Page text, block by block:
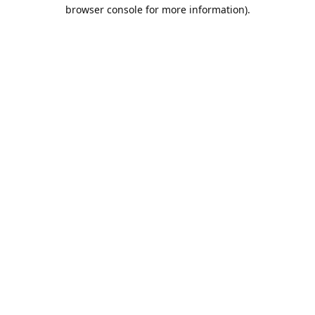
browser console for more information).